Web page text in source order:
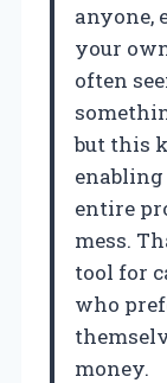
anyone,
your
often
but this
entire
mess.
tool for
who
money.